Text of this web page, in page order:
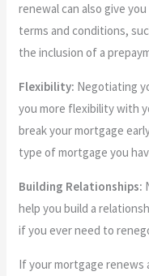
renewal can also give
terms and conditions,
the inclusion of a
Flexibility: Negotiating
you more flexibility with
break your mortgage
type of mortgage you
Building Relationships:
help you build a
if you ever need to
If your mortgage